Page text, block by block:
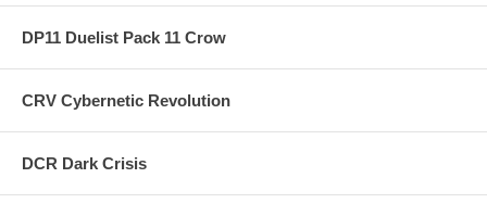
DP11 Duelist Pack 11 Crow
CRV Cybernetic Revolution
DCR Dark Crisis